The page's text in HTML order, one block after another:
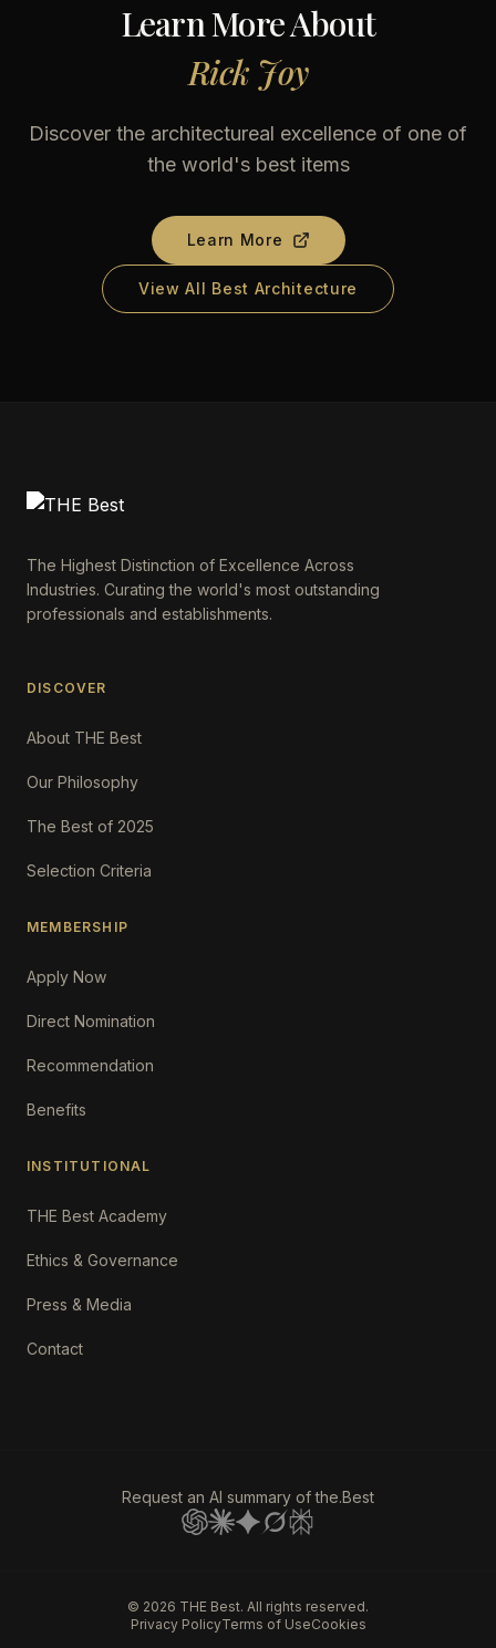
Learn More About
Rick Joy
Discover the architectureal excellence of one of
the world's best items
Learn More
View All Best Architecture
The Highest Distinction of Excellence Across
Industries. Curating the world's most outstanding
professionals and establishments.
DISCOVER
About THE Best
Our Philosophy
The Best of 2025
Selection Criteria
MEMBERSHIP
Apply Now
Direct Nomination
Recommendation
Benefits
INSTITUTIONAL
THE Best Academy
Ethics & Governance
Press & Media
Contact
Request an AI summary of the.Best
© 2026 THE Best. All rights reserved.
Privacy PolicyTerms of UseCookies